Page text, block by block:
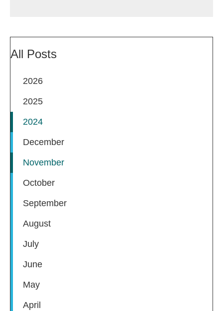
All Posts
2026
2025
2024
December
November
October
September
August
July
June
May
April